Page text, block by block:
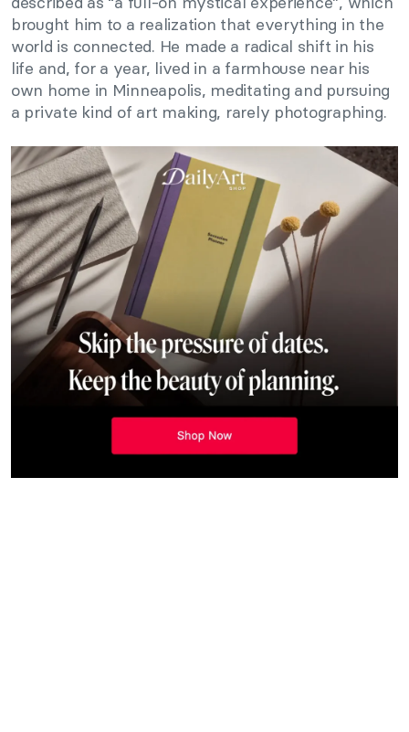
brought him to a realization that everything in the
world is connected. He made a radical shift in his
life and, for a year, lived in a farmhouse near his
own home in Minneapolis, meditating and pursuing
a private kind of art making, rarely photographing.